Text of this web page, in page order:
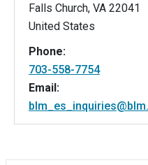
Falls Church, VA 22041
United States
Phone:
703-558-7754
Email: